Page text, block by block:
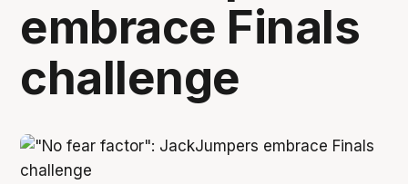
embrace Finals
challenge